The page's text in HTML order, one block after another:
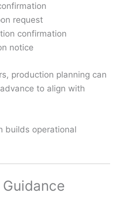
request
confirmation
notice
production planning can
to align with
builds operational